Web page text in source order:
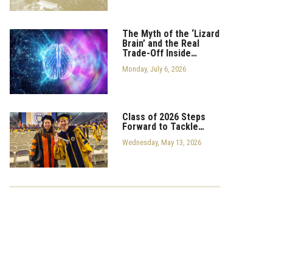
The Myth of the ‘Lizard
Brain’ and the Real
Trade-Off Inside…
Monday, July 6, 2026
Class of 2026 Steps
Forward to Tackle…
Wednesday, May 13, 2026